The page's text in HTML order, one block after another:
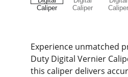
Experience unmatched
Duty Digital Vernier
this caliper delivers